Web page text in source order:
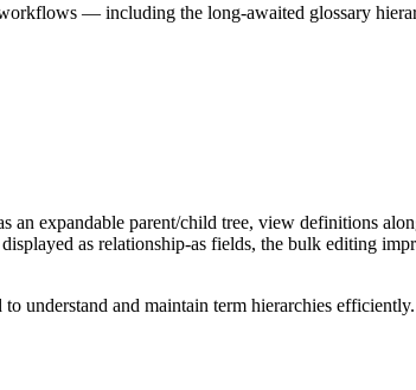
— including the long-awaited glossary
expandable parent/child tree, view definitions
as relationship-as fields, the bulk editing
to understand and maintain term hierarchies efficiently.